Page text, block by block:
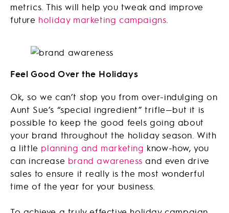
metrics. This will help you tweak and improve
future holiday marketing campaigns
Feel Good Over the Holidays
Ok, so we can’t stop you from over-indulging on
Aunt Sue’s “special ingredient” trifle—but it is
possible to keep the good feels going about
your brand throughout the holiday season. With
a little planning and marketing know-how, you
can increase brand awareness and even drive
sales to ensure it really is the most wonderful
time of the year for your business.